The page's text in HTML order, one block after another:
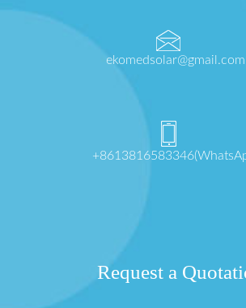
ekomedsolar@gmail.com
Request a